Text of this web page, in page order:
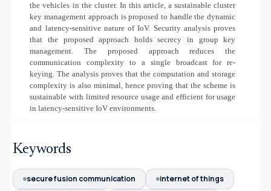
the vehicles in the cluster. In this article, a sustainable cluster
key management approach is proposed to handle the dynamic
and latency-sensitive nature of IoV. Security analysis proves
that the proposed approach holds secrecy in group key
management. The proposed approach reduces the
communication complexity to a single broadcast for re-
keying. The analysis proves that the computation and storage
complexity is also minimal, hence proving that the scheme is
sustainable with limited resource usage and efficient for usage
in latency-sensitive IoV environments.
Keywords
secure fusion communication
internet of things